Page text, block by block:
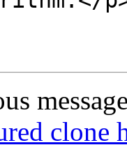
clone